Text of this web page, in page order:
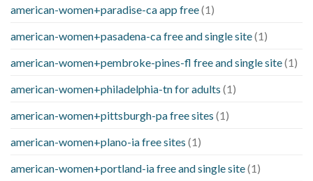
american-women+paradise-ca app free(1)
american-women+pasadena-ca free and single site(1)
american-women+pembroke-pines-fl free and single site(1)
american-women+philadelphia-tn for adults (1)
american-women+pittsburgh-pa free sites (1)
american-women+plano-ia free sites (1)
american-women+portland-ia free and single site(1)